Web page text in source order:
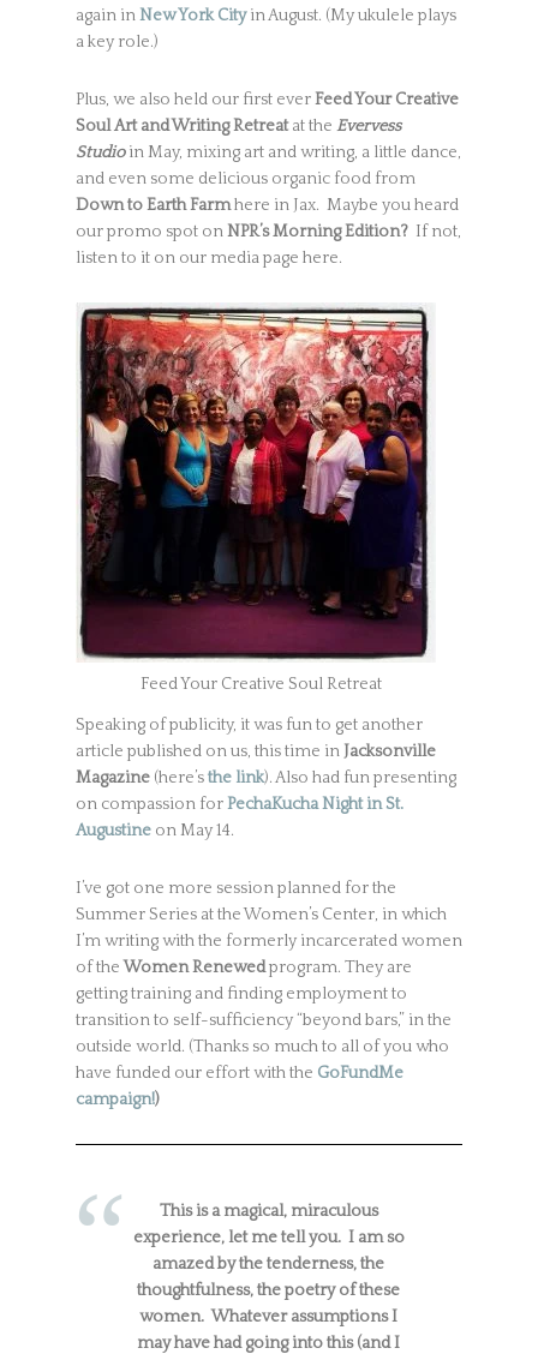
again inNew York Cityin August. (My ukulele plays
a key role.)
Plus, we also held our first everFeed Your Creative
SoulArt and Writing Retreatat the Evervess
Studioin May, mixing art and writing, a little dance,
and even some delicious organic food from
Down to Earth Farmhere in Jax. Maybe you heard
our promo spot onNPR’s Morning Edition?If not,
listen to it on our media page here.
Feed Your Creative Soul Retreat
Speaking of publicity, it was fun to get another
article published on us, this time in Jacksonville
Magazine(here’sthe link). Also had fun presenting
on compassion forPechaKucha Night in St.
Augustineon May 14.
I’ve got one more session planned for the
Summer Series at the Women’s Center, in which
I’m writing with the formerly incarcerated women
of the Women Renewedprogram. They are
getting training and finding employment to
transition to self-sufficiency “beyond bars,” in the
outside world. (Thanks so much to all of you who
have funded our effort with the GoFundMe
campaign!)
This is a magical, miraculous
experience, let me tell you. I am so
amazed by the tenderness, the
thoughtfulness, the poetry of these
women. Whatever assumptions I
may have had going into this (and I